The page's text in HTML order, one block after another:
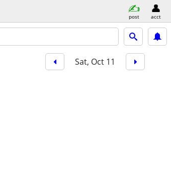
post acct
Sat, Oct 11